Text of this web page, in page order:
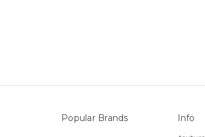
Popular Brands Info